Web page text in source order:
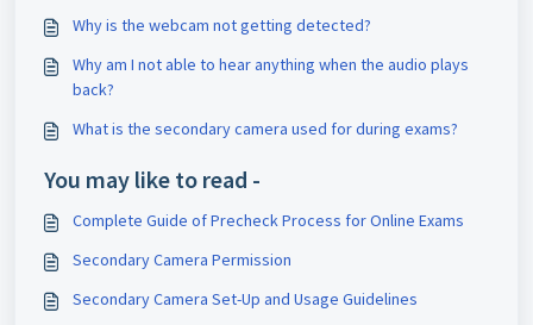
Why is the webcam not getting detected?
Why am I not able to hear anything when the audio plays
back?
What is the secondary camera used for during exams?
You may like to read -
Complete Guide of Precheck Process for Online Exams
Secondary Camera Permission
Secondary Camera Set-Up and Usage Guidelines